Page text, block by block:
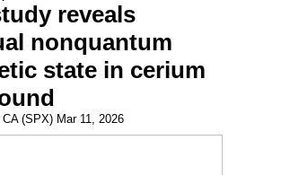
reveals
nonquantum
state in cerium
(SPX) Mar 11, 2026